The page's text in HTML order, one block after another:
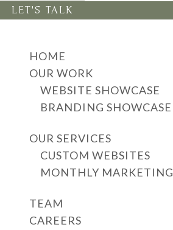
LET'S TALK
HOME
OUR WORK
WEBSITE SHOWCASE
BRANDING SHOWCASE
OUR SERVICES
CUSTOM WEBSITES
MONTHLY MARKETING
TEAM
CAREERS